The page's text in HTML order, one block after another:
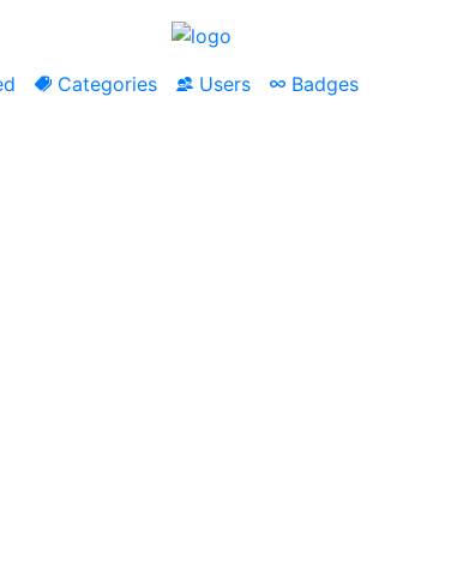
Categories Users Badges